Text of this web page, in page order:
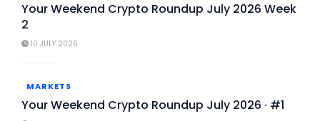
Your Weekend Crypto Roundup July 2026 Week
2
10 JULY 2026
MARKETS
Your Weekend Crypto Roundup July 2026 · #1